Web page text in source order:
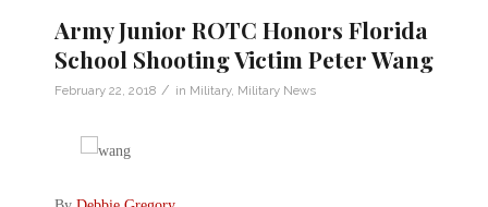
Army Junior ROTC Honors Florida
School Shooting Victim Peter Wang
February 22, 2018 / in Military, Military News